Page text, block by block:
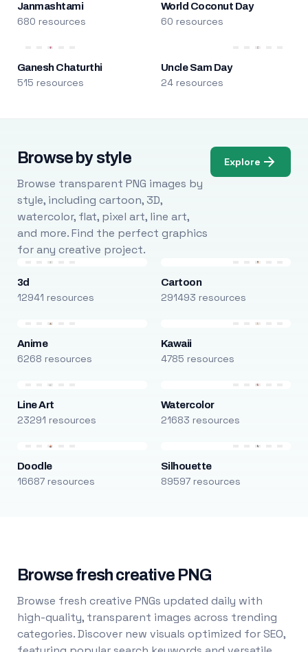
Janmashtami
680 resources
World Coconut Day
60 resources
Ganesh Chaturthi
515 resources
Uncle Sam Day
24 resources
Browse by style
Browse transparent PNG images by
style, including cartoon, 3D,
watercolor, flat, pixel art, line art,
and more. Find the perfect graphics
for any creative project.
Explore
3d
12941 resources
Cartoon
291493 resources
Anime
6268 resources
Kawaii
4785 resources
Line Art
23291 resources
Watercolor
21683 resources
Doodle
16687 resources
Silhouette
89597 resources
Browse fresh creative PNG
Browse fresh creative PNGs updated daily with
high-quality, transparent images across trending
categories. Discover new visuals optimized for SEO,